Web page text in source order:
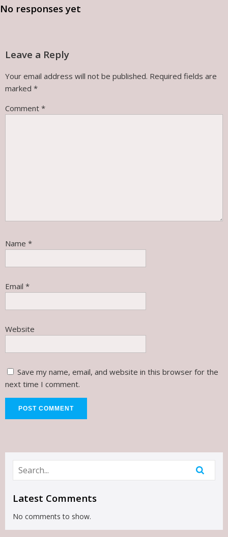
No responses yet
Leave a Reply
Your email address will not be published. Required fields are
marked *
Comment *
Name *
Email *
Website
Save my name, email, and website in this browser for the
next time I comment.
Latest Comments
No comments to show.